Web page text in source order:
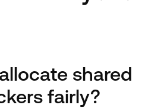
shared
fairly?